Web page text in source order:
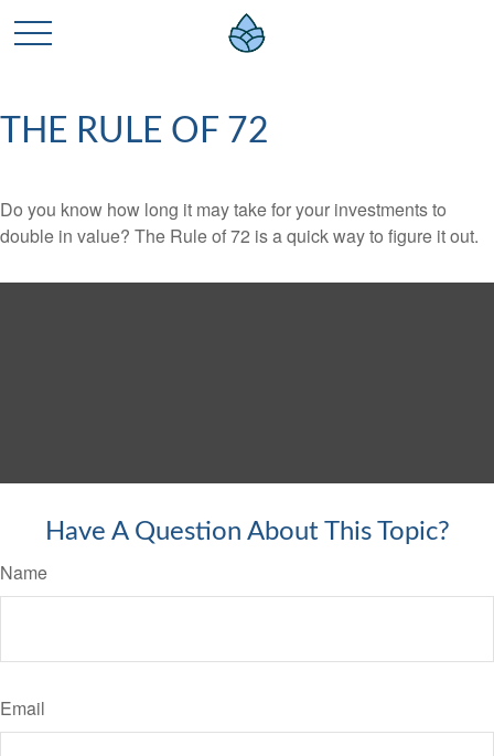
THE RULE OF 72
Do you know how long it may take for your investments to
double in value? The Rule of 72 is a quick way to figure it out.
Have A Question About This Topic?
Name
Email